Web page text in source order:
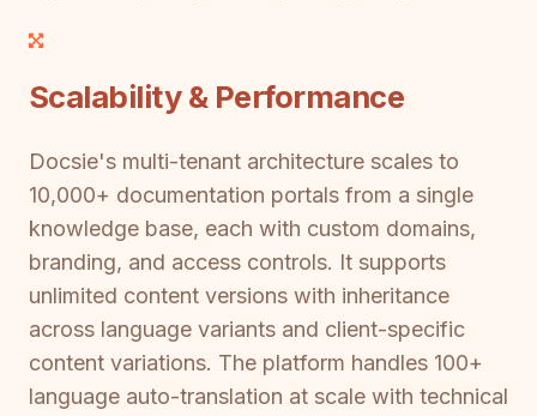
Scalability & Performance
Docsie's multi-tenant architecture scales to
10,000+ documentation portals from a single
knowledge base, each with custom domains,
branding, and access controls. It supports
unlimited content versions with inheritance
across language variants and client-specific
content variations. The platform handles 100+
language auto-translation at scale with technical